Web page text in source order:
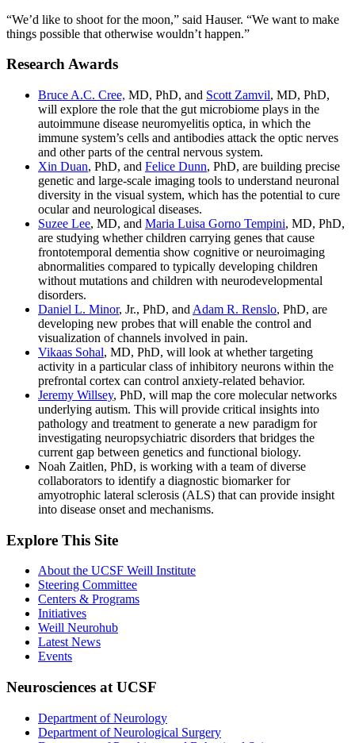
“We’d like to shoot for the moon,” said Hauser. “We want to make
things possible that otherwise wouldn’t happen.”
Research Awards
Bruce A.C. Cree, MD, PhD, and Scott Zamvil, MD, PhD,
will explore the role that the gut microbiome plays in the
autoimmune disease neuromyelitis optica, in which the
immune system’s cells and antibodies attack the optic nerves
and other parts of the central nervous system.
Xin Duan, PhD, and Felice Dunn, PhD, are building precise
genetic and large-scale imaging tools to understand neuronal
diversity in the visual system, which has the potential to cure
ocular and neurological diseases.
Suzee Lee, MD, and Maria Luisa Gorno Tempini, MD, PhD,
are studying whether children carrying genes that cause
frontotemporal dementia show cognitive or neuroimaging
abnormalities compared to typically developing children
without mutations and children with neurodevelopmental
disorders.
Daniel L. Minor, Jr., PhD, and Adam R. Renslo, PhD, are
developing new probes that will enable the control and
visualization of channels involved in pain.
Vikaas Sohal, MD, PhD, will look at whether targeting
activity in a particular class of inhibitory neurons within the
prefrontal cortex can control anxiety-related behavior.
Jeremy Willsey, PhD, will map the core molecular networks
underlying autism. This will provide critical insights into
pathology and treatment to generate a new paradigm for
investigating neuropsychiatric disorders that bridges the
current gap between genetics and functional biology.
Noah Zaitlen, PhD, is working with a team of diverse
collaborators to identify a diagnostic biomarker for
amyotrophic lateral sclerosis (ALS) that can provide insight
into disease onset and mechanisms.
Explore This Site
About the UCSF Weill Institute
Steering Committee
Centers & Programs
Initiatives
Weill Neurohub
Latest News
Events
Neurosciences at UCSF
Department of Neurology
Department of Neurological Surgery